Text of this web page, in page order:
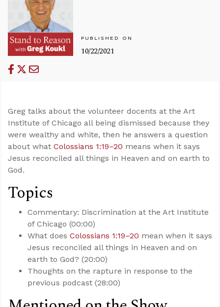
PUBLISHED ON
10/22/2021
Greg talks about the volunteer docents at the Art
Institute of Chicago all being dismissed because they
were wealthy and white, then he answers a question
about what Colossians 1:19–20 means when it says
Jesus reconciled all things in Heaven and on earth to
God.
Topics
Commentary: Discrimination at the Art Institute
of Chicago (00:00)
What does Colossians 1:19–20 mean when it says
Jesus reconciled all things in Heaven and on
earth to God? (20:00)
Thoughts on the rapture in response to the
previous podcast (28:00)